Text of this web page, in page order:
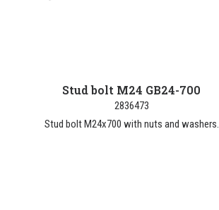
Stud bolt M24 GB24-700
2836473
Stud bolt M24x700 with nuts and washers.